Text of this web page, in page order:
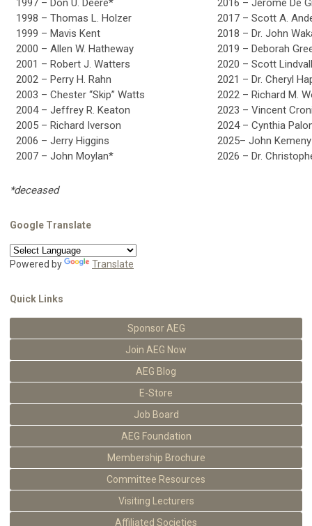
1997 – Don U. Deere*
1998 – Thomas L. Holzer
1999 – Mavis Kent
2000 – Allen W. Hatheway
2001 – Robert J. Watters
2002 – Perry H. Rahn
2003 – Chester “Skip” Watts
2004 – Jeffrey R. Keaton
2005 – Richard Iverson
2006 – Jerry Higgins
2007 – John Moylan*
2016 – Jerome De
2017 – Scott A.
2018 – Dr. John
2019 – Deborah
2020 – Scott Lindvall
2021 – Dr. Cheryl
2022 – Richard M.
2023 – Vincent
2024 – Cynthia
2025– John Kemeny
2026 – Dr.
*deceased
Google Translate
Powered by Translate
Quick Links
Sponsor AEG
Join AEG Now
AEG Blog
E-Store
Job Board
AEG Foundation
Membership Brochure
Committee Resources
Visiting Lecturers
Affiliated Societies